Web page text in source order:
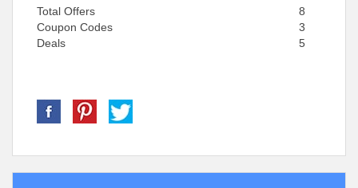
Total Offers
8
Coupon Codes
3
Deals
5